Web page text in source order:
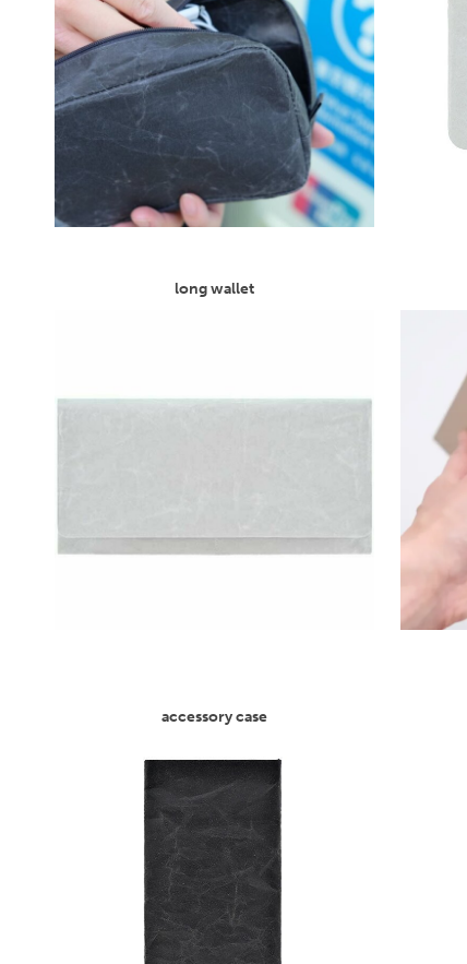
long wallet
accessory case